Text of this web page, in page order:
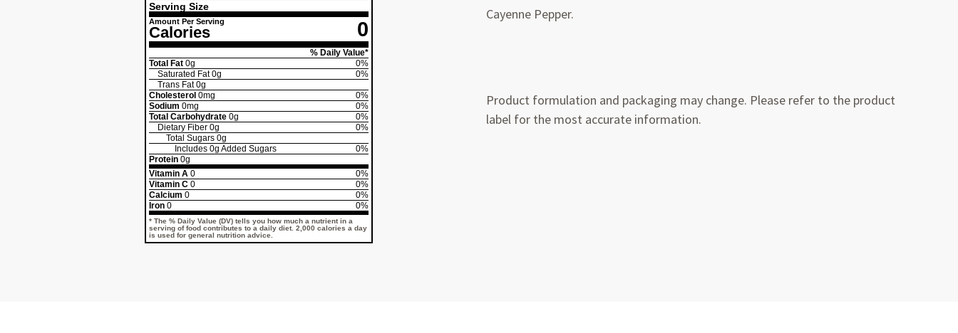
Serving Size
Amount Per Serving 0
Calories
% Daily Value*
Total Fat 0g
0%
Saturated Fat0g
0%
Trans Fat0g
Cholesterol 0mg
0%
Sodium 0mg
0%
Total Carbohydrate 0g
0%
Dietary Fiber 0g
0%
Total Sugars 0g
Includes 0g Added Sugars
0%
Protein 0g
Vitamin A 0
0%
Vitamin C 0
0%
Calcium 0
0%
Iron 0 0%
* The % Daily Value (DV) tells you how much a nutrient in a
serving of food contributes to a daily diet. 2,000 calories a day
is used for general nutrition advice.
Cayenne Pepper.
Product formulation and packaging may change. Please refer to the product
label for the most accurate information.